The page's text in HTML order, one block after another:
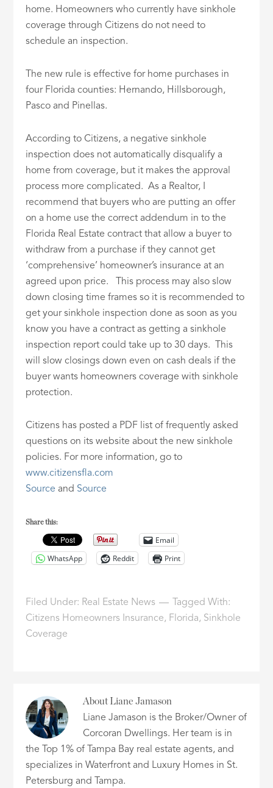
home. Homeowners who currently have sinkhole
coverage through Citizens do not need to
schedule an inspection.
The new rule is effective for home purchases in
four Florida counties: Hernando, Hillsborough,
Pasco and Pinellas.
According to Citizens, a negative sinkhole
inspection does not automatically disqualify a
home from coverage, but it makes the approval
process more complicated. As a Realtor, I
recommend that buyers who are putting an offer
on a home use the correct addendum in to the
Florida Real Estate contract that allow a buyer to
withdraw from a purchase if they cannot get
‘comprehensive’ homeowner’s insurance at an
agreed upon price. This process may also slow
down closing time frames so it is recommended to
get your sinkhole inspection done as soon as you
know you have a contract as getting a sinkhole
inspection report could take up to 30 days. This
will slow closings down even on cash deals if the
buyer wants homeowners coverage with sinkhole
protection.
Citizens has posted a PDF list of frequently asked
questions on its website about the new sinkhole
policies. For more information, go to
www.citizensfla.com
Source and Source
Share this:
Email
WhatsApp
Reddit Print
Filed Under: Real Estate News
Tagged With:
Citizens Homeowners Insurance, Florida, Sinkhole
Coverage
About Liane Jamason
Liane Jamason is the Broker/Owner of
Corcoran Dwellings. Her team is in
the Top 1% of Tampa Bay real estate agents, and
specializes in Waterfront and Luxury Homes in St.
Petersburg and Tampa.